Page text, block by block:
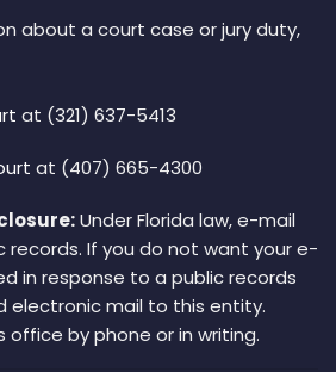
about a court case or jury duty,
at (321) 637-5413
at (407) 665-4300
Under Florida law, e-mail
records. If you do not want your e-
in response to a public records
electronic mail to this entity.
by phone or in writing.